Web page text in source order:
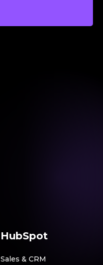
HubSpot
Sales & CRM